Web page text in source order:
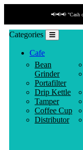
📢📢📢 "Cash
Categories
Cafe
Bean
Grinder
Portafilter
Drip Kettle
Tamper
Coffee Cup
Distributor